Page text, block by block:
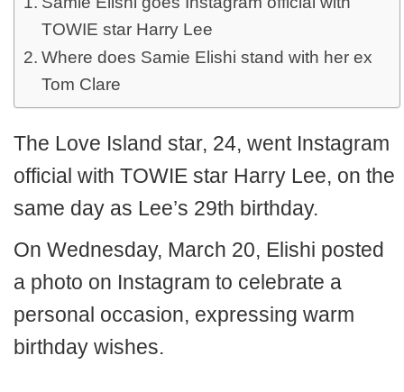
TOWIE star Harry Lee
Where does Samie Elishi stand with her ex
Tom Clare
The Love Island star, 24, went Instagram
official with TOWIE star Harry Lee, on the
same day as Lee’s 29th birthday.
On Wednesday, March 20, Elishi posted
a photo on Instagram to celebrate a
personal occasion, expressing warm
birthday wishes.